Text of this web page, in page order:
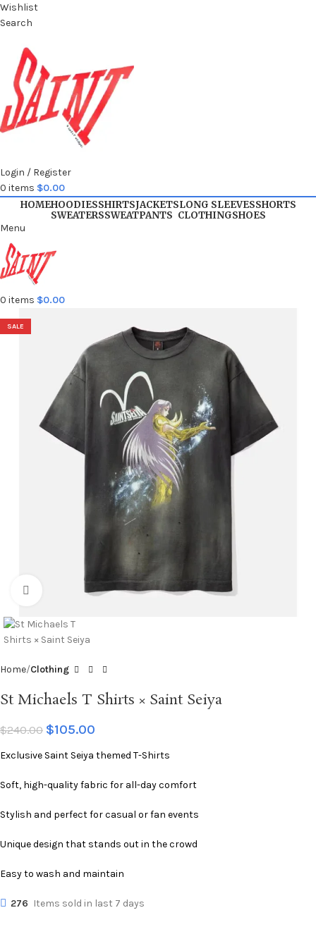
Wishlist
Search
Login / Register
0 items $0.00
HOMEHOODIESSHIRTSJACKETSLONG SLEEVESSHORTS
SWEATERSSWEATPANTS CLOTHINGSHOES
Menu
0 items $0.00
SALE
Click to enlarge
Home Clothing
St Michaels T Shirts × Saint Seiya
$240.00 $105.00
Exclusive Saint Seiya themed T-Shirts
Soft, high-quality fabric for all-day comfort
Stylish and perfect for casual or fan events
Unique design that stands out in the crowd
Easy to wash and maintain
276 Items sold in last 7 days